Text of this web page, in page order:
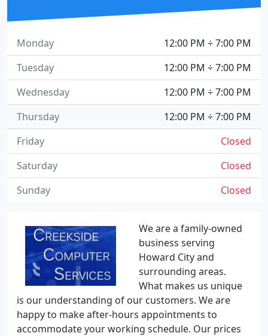
We are a family-owned
business serving
Howard City and
surrounding areas.
What makes us unique
is our understanding of our customers. We are
happy to make after-hours appointments to
accommodate your working schedule. Our prices
12:00 PM ÷ 7:00 PM
Monday
12:00 PM ÷ 7:00 PM
Tuesday
12:00 PM ÷ 7:00 PM
Wednesday
12:00 PM ÷ 7:00 PM
Thursday
Closed
Friday
Closed
Saturday
Closed
Sunday